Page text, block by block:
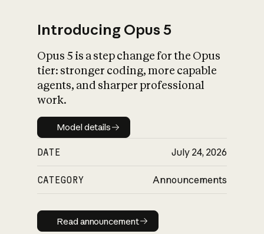
What is AI’s
impact on
Introducing Opus 5
Opus 5 is a step change for the Opus
tier: stronger coding, more capable
agents, and sharper professional
work.
Model details
Model details
DATE July 24, 2026
CATEGORY Announcements
Read announcement
Read announcement